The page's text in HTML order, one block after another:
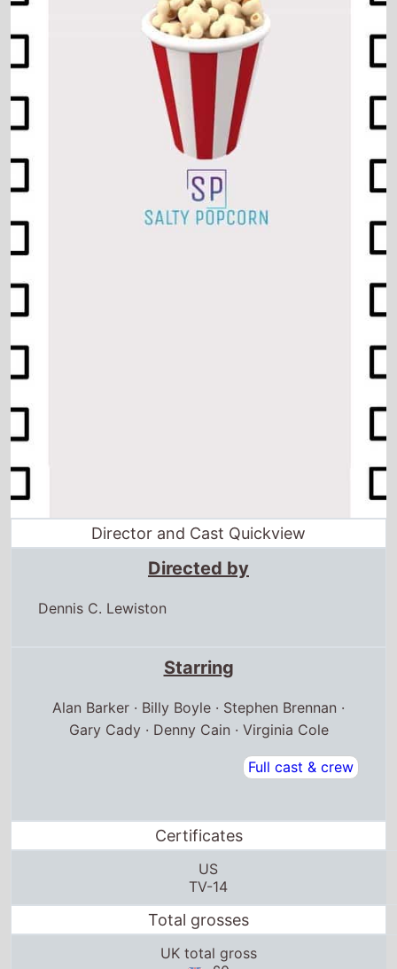
Director and Cast Quickview
Directed by
Dennis C. Lewiston
Starring
Alan Barker · Billy Boyle · Stephen Brennan ·
Gary Cady · Denny Cain · Virginia Cole
Full cast & crew
Certificates
US
TV-14
Total grosses
UK total gross